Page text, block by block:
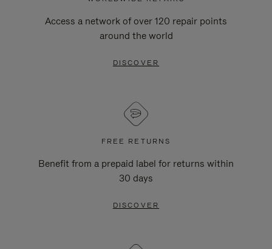
Access a network of over 120 repair points
around the world
DISCOVER
FREE RETURNS
Benefit from a prepaid label for returns within
30 days
DISCOVER